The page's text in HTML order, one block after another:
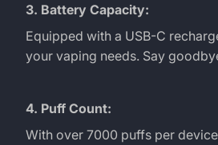
3. Battery Capacity:
Equipped with a USB-C
your vaping needs. Say
4. Puff Count:
With over 7000 puffs per